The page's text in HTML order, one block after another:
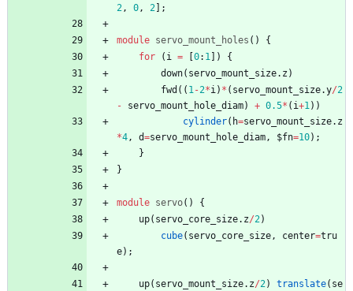
2, 0, 2 ;
module servo_mount_holes ( )
{
for
( i = 0: 1 )
{
down( servo_mount_size. z )
fwd ( ( 1-2*i) * ( servo_mount_size.y/2
-
servo_mount_hole_diam) + 0.5* ( i+1) )
cylinder( h=servo_mount_size. z
*4, d=servo_mount_hole_diam, $fn=10) ;
}
}
module servo( )
{
up( servo_core_size. z/2)
cube( servo_core_size, center=tru
e) ;
up( servo_mount_size. z/2) translate( se